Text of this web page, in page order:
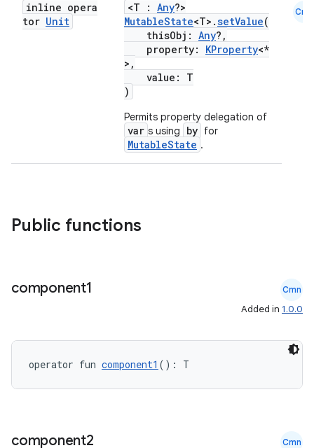
inline opera
tor Unit
<T : Any?>
MutableState<T>.setValue(
thisObj: Any?,
property: KProperty<*
>,
value: T
)
Permits property delegation of
var s using by for
MutableState .
Cmn
Public functions
component1 Cmn
Added in 1.0.0
operator fun component1 (): T
component2 Cmn